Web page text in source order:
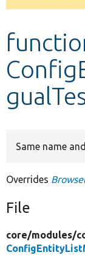
Same name
Overrides
File
core/modules/